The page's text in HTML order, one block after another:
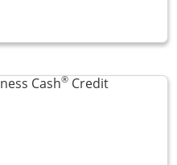
popup dialog
Cash®Credit
to product page